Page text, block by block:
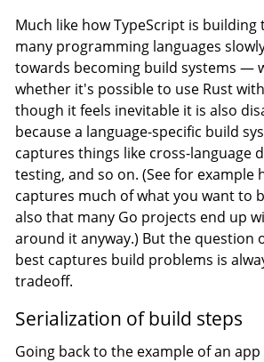
Much like how TypeScript is building
many programming languages
towards becoming build systems —
whether it's possible to use Rust
though it feels inevitable it is also
because a language-specific build
captures things like cross-language
testing, and so on. (See for example
captures much of what you want to
also that many Go projects end up
around it anyway.) But the question
best captures build problems is
tradeoff.
Serialization of build steps
Going back to the example of an